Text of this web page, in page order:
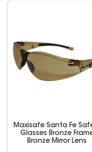
Maxisafe Santa Fe
Glasses Bronze
Bronze Mirror Lens